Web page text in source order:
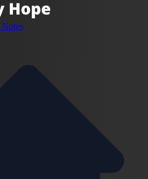
Notes